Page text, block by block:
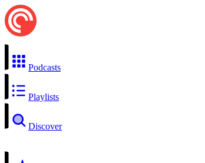
Podcasts
Playlists
Discover